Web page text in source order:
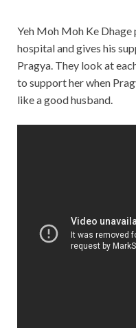
Yeh Moh Moh Ke Dhage
hospital and gives his
Pragya. They look at
to support her when
like a good husband.